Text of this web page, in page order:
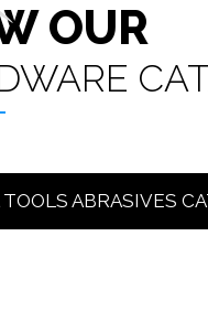
OUR
TOOLS ABRASIVES